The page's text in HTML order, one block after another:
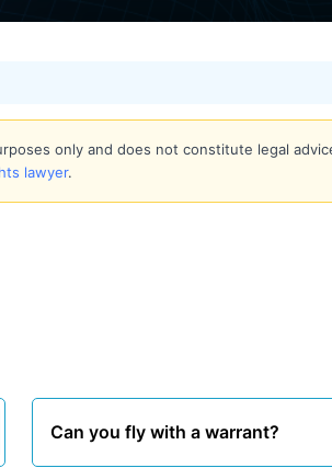
only and does not constitute legal
lawyer.
Can you fly with a warrant?